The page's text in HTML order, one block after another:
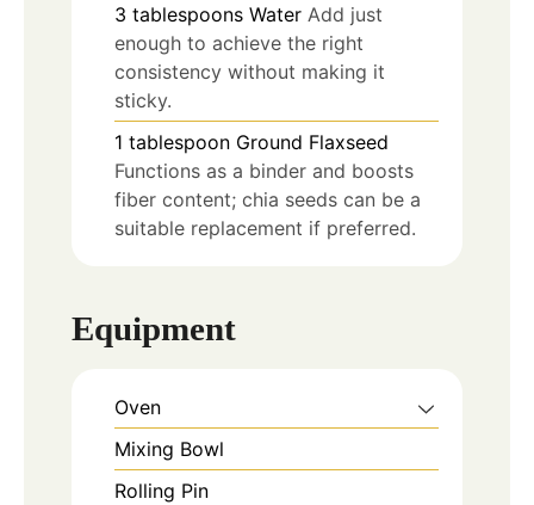
3 tablespoons Water Add just
enough to achieve the right
consistency without making it
sticky.
1 tablespoon Ground Flaxseed
Functions as a binder and boosts
fiber content; chia seeds can be a
suitable replacement if preferred.
Equipment
Oven
Mixing Bowl
Rolling Pin